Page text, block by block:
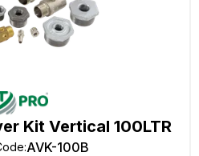
Kit Vertical 100LTR
:AVK-100B